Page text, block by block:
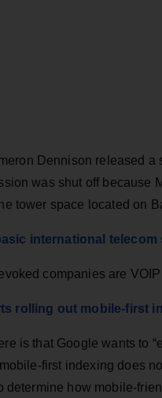
Dennison released
was shut off because
tower space located on
international telecom
companies are
rolling out mobile-first
is that Google wants to
first indexing does
determine how mobile-